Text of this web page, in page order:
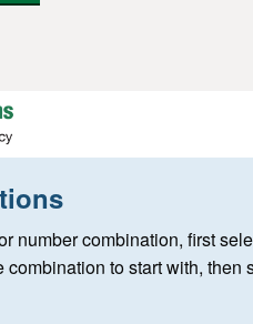
Home
Registrations
number combination, first
combination to start with, then